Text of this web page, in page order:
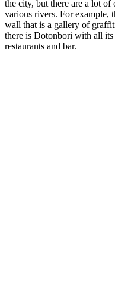
the city, but there are a lot
various rivers. For example,
wall that is a gallery of
there is Dotonbori with all its
restaurants and bar.